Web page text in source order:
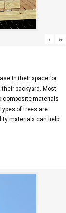
› »
in their space for
backyard. Most
composite materials
of trees are
materials can help